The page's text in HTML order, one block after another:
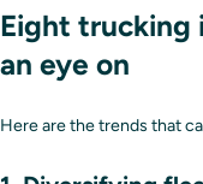
Eight trucking
an eye on
Here are the trends that